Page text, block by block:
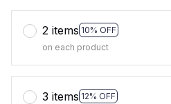
2 items 10% OFF
on each product
3 items 12% OFF